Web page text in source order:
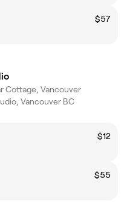
$57
Cottage, Vancouver
Vancouver BC
$12
$55